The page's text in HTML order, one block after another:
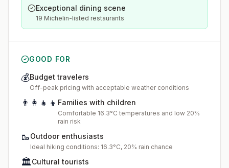
Exceptional dining scene
19 Michelin-listed restaurants
GOOD FOR
💰Budget travelers
Off-peak pricing with acceptable weather conditions
👨‍👩‍👧‍👦 Families with children
Comfortable 16.3°C temperatures and low 20%
rain risk
🥾Outdoor enthusiasts
Ideal hiking conditions: 16.3°C, 20% rain chance
🏛️Cultural tourists